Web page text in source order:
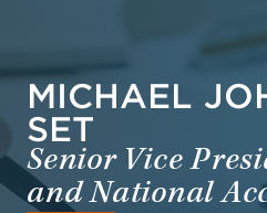
MICHAEL
SET
Senior Vice
and National